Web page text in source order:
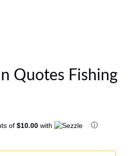
Quotes Fishing
of $10.00 with ⓘ